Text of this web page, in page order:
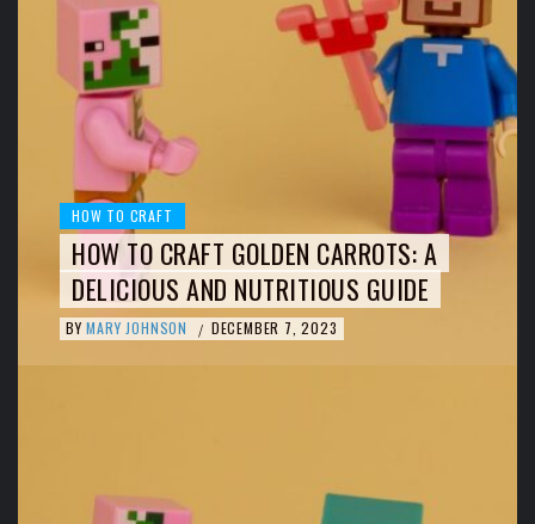
HOW TO CRAFT
HOW TO CRAFT GOLDEN CARROTS: A
DELICIOUS AND NUTRITIOUS GUIDE
BY MARY JOHNSON / DECEMBER 7, 2023